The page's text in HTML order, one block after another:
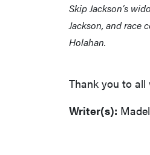
Skip Jackson’s
Jackson, and race
Holahan.
Thank you to all
Writer(s):